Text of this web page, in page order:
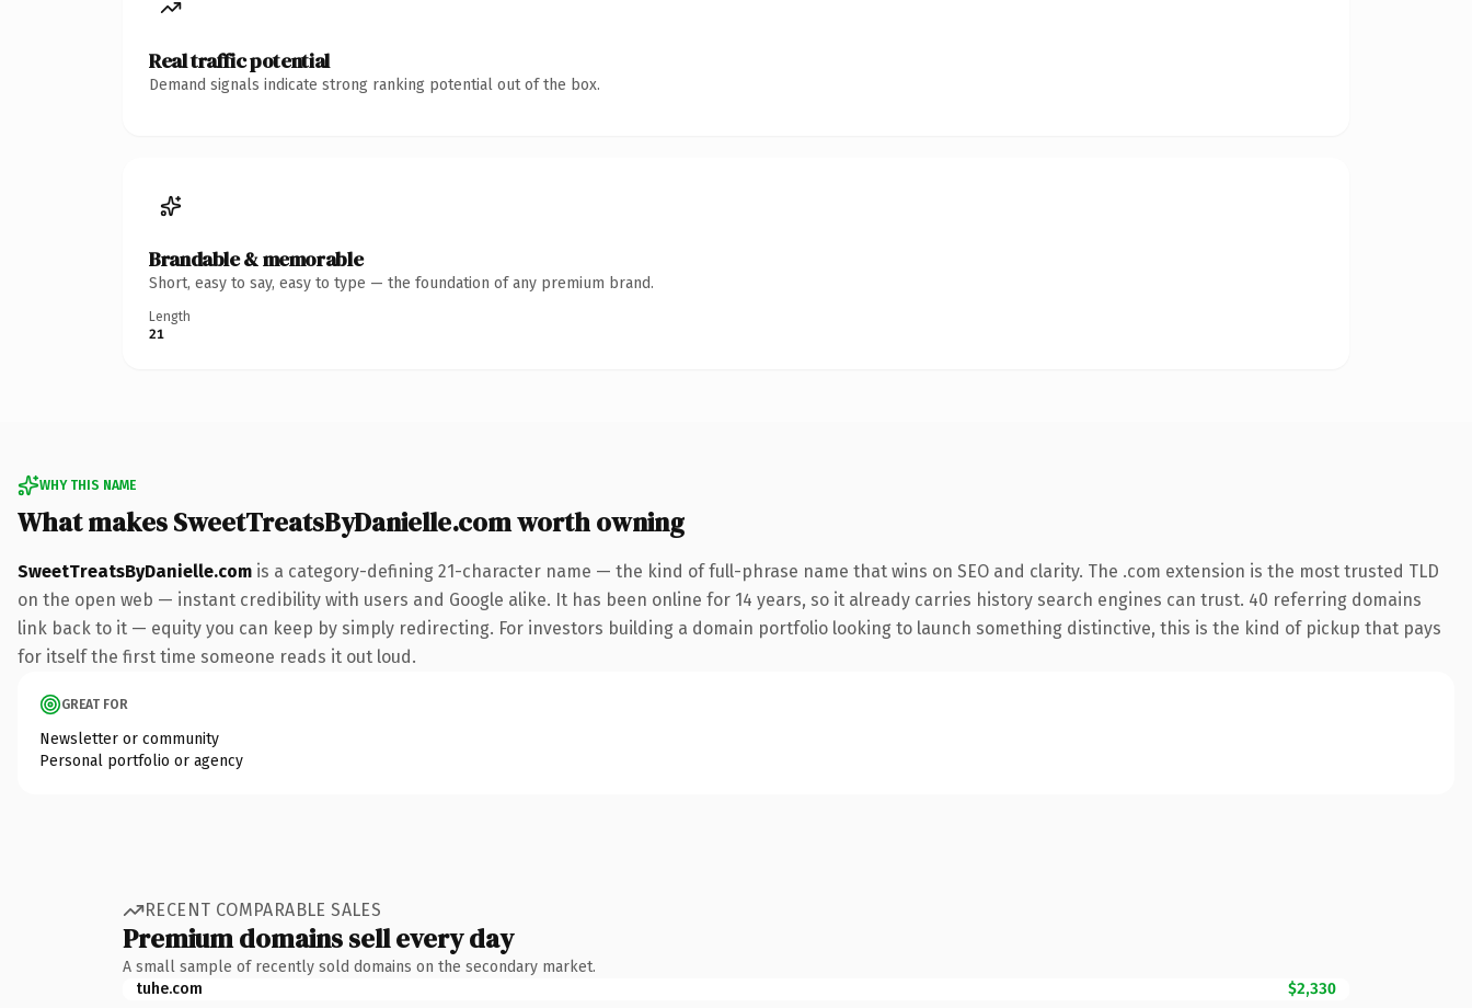
Real traffic potential
Demand signals indicate strong ranking potential out of the box.
Brandable & memorable
Short, easy to say, easy to type — the foundation of any premium brand.
Length
21
WHY THIS NAME
What makes SweetTreatsByDanielle.com worth owning
SweetTreatsByDanielle.com is a category-defining 21-character name — the kind of full-phrase name that wins on SEO and clarity. The .com extension is the most trusted TLD
on the open web — instant credibility with users and Google alike. It has been online for 14 years, so it already carries history search engines can trust. 40 referring domains
link back to it — equity you can keep by simply redirecting. For investors building a domain portfolio looking to launch something distinctive, this is the kind of pickup that pays
for itself the first time someone reads it out loud.
GREAT FOR
Newsletter or community
Personal portfolio or agency
RECENT COMPARABLE SALES
Premium domains sell every day
A small sample of recently sold domains on the secondary market.
tuhe.com
$2,330